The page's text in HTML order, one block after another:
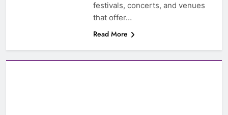
festivals, concerts, and venues
that offer…
Read More